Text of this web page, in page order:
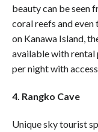
beauty can be seen
coral reefs and
on Kanawa Island,
available with
per night with
4. Rangko Cave
Unique sky tourist